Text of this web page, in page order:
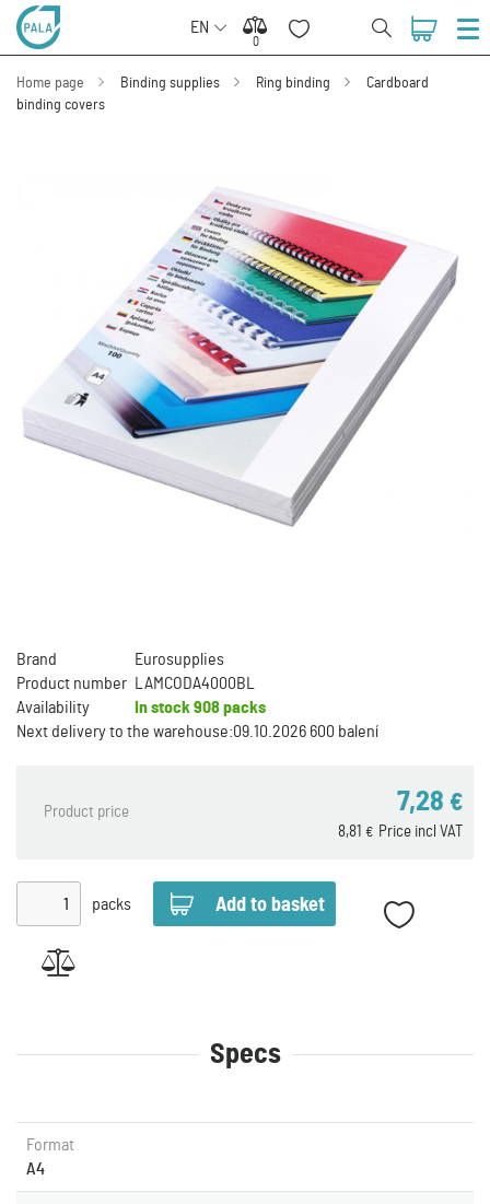
EN
0
0
Home page Binding supplies Ring binding
Cardboard
binding covers
Brand
Eurosupplies
Product number
LAMCODA4000BL
Availability
In stock 908 packs
Next delivery to the warehouse:09.10.2026 600 balení
Product price 7,28 €
Price incl VAT
8,81 €
packs
Specs
Format
A4